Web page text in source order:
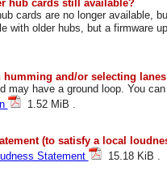
hub cards still available?
cards are no longer available,
with older hubs, but a firmware
humming and/or selecting
may have a ground loop. You
1.52 MiB .
(to satisfy a local
Statement 15.18 KiB .